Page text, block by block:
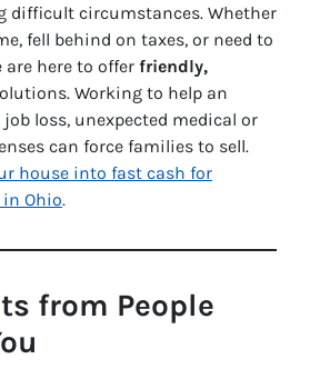
difficult circumstances. Whether
fell behind on taxes, or need to
are here to offer friendly,
Working to help an
loss, unexpected medical or
can force families to sell.
house into fast cash for
Ohio.
from People